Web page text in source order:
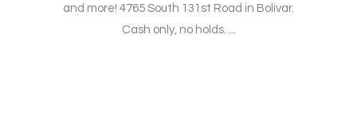
and more! 4765 South 131st Road in Bolivar.
Cash only, no holds. ...